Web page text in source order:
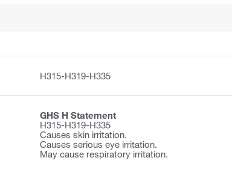
H315-H319-H335
GHS H Statement
H315-H319-H335
Causes skin irritation.
Causes serious eye irritation.
May cause respiratory irritation.